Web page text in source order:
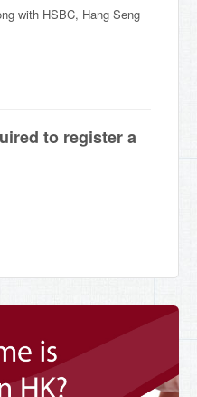
with HSBC, Hang Seng
to register a